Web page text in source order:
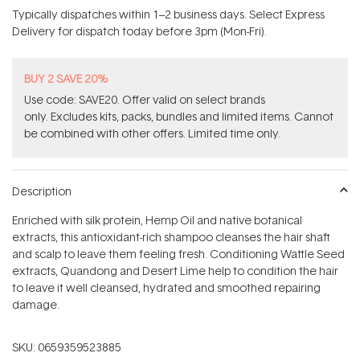
of
5
stars
Typically dispatches within 1–2 business days. Select Express
Delivery for dispatch today before 3pm (Mon-Fri).
BUY 2 SAVE 20%
Use code: SAVE20. Offer valid on select brands
only. Excludes kits, packs, bundles and limited items. Cannot
be combined with other offers. Limited time only.
Description
Enriched with silk protein, Hemp Oil and native botanical
extracts, this antioxidant-rich shampoo cleanses the hair shaft
and scalp to leave them feeling fresh. Conditioning Wattle Seed
extracts, Quandong and Desert Lime help to condition the hair
to leave it well cleansed, hydrated and smoothed repairing
damage.
SKU: 0659359523885